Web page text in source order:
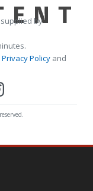
supplied by
Privacy Policy and